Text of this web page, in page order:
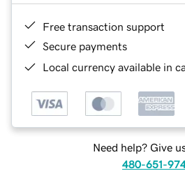
Free transaction support
Secure payments
Local currency available in
Need help? Give
480-651-